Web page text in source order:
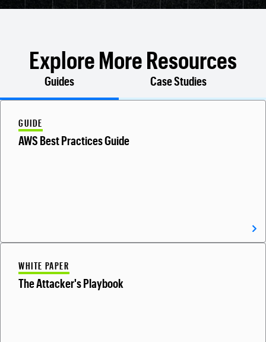
Explore More Resources
Guides Case Studies
GUIDE
AWS Best Practices Guide
WHITE PAPER
The Attacker's Playbook